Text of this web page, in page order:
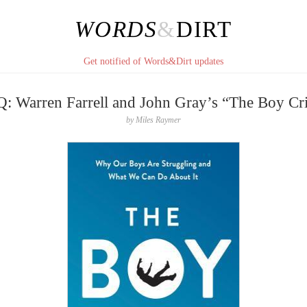
WORDS&DIRT
Get notified of Words&Dirt updates
Warren Farrell and John Gray’s “The Boy
byMiles Raymer